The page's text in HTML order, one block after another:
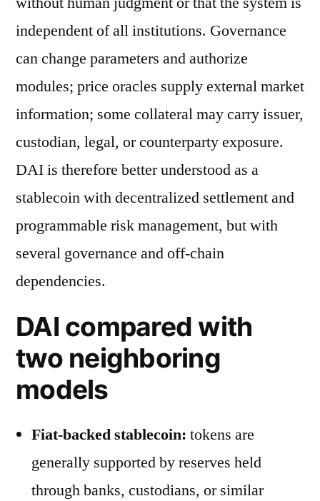
independent of all institutions. Governance
can change parameters and authorize
modules; price oracles supply external market
information; some collateral may carry issuer,
custodian, legal, or counterparty exposure.
DAI is therefore better understood as a
stablecoin with decentralized settlement and
programmable risk management, but with
several governance and off-chain
dependencies.
DAI compared with
two neighboring
models
Fiat-backed stablecoin: tokens are
generally supported by reserves held
through banks, custodians, or similar